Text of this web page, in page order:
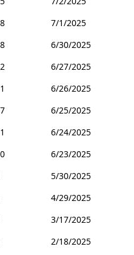
7/1/2025
6/30/2025
6/27/2025
6/26/2025
6/25/2025
6/24/2025
6/23/2025
5/30/2025
4/29/2025
3/17/2025
2/18/2025